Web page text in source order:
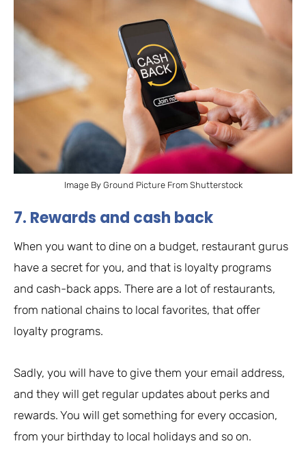
Image By Ground Picture From Shutterstock
7. Rewards and cash back
When you want to dine on a budget, restaurant gurus
have a secret for you, and that is loyalty programs
and cash-back apps. There are a lot of restaurants,
from national chains to local favorites, that offer
loyalty programs.
Sadly, you will have to give them your email address,
and they will get regular updates about perks and
rewards. You will get something for every occasion,
from your birthday to local holidays and so on.